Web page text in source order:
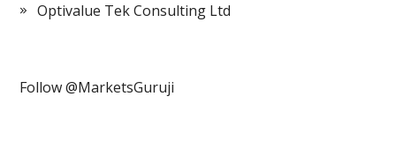
Optivalue Tek Consulting Ltd
Follow @MarketsGuruji